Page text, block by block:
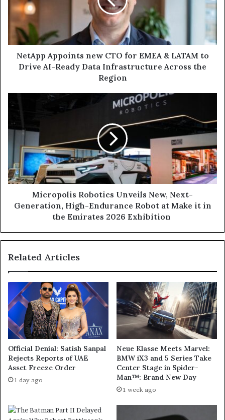
EMEA
&
LATAM
to
Drive
Infrastructure
Across
Region
NetApp Appoints new CTO for EMEA & LATAM to
Drive AI-Ready Data Infrastructure Across the
Region
Robotics
New,
Generation, High-
Endurance
Robot
at
Emirates
Micropolis Robotics Unveils New, Next-
Generation, High-Endurance Robot at Make it in
the Emirates 2026 Exhibition
Related Articles
Official Denial: Satish Sanpal
Rejects Reports of UAE
Asset Freeze Order
1 day ago
Neue Klasse Meets Marvel:
BMW iX3 and 5 Series Take
Center Stage in Spider-
Man™: Brand New Day
1 week ago